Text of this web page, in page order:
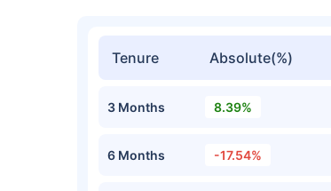
Tenure Absolute(%)
3 Months 8.39%
6 Months -17.54%